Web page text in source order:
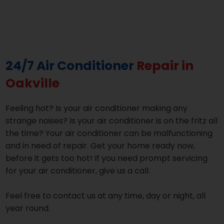
24/7 Air Conditioner Repair in
Oakville
Feeling hot? Is your air conditioner making any
strange noises? Is your air conditioner is on the fritz all
the time? Your air conditioner can be malfunctioning
and in need of repair. Get your home ready now,
before it gets too hot! If you need prompt servicing
for your air conditioner, give us a call.
Feel free to contact us at any time, day or night, all
year round.